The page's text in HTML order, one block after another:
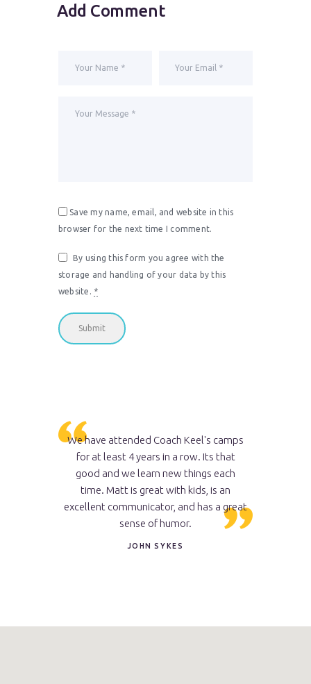
Add Comment
Save my name, email, and website in this
browser for the next time I comment.
By using this form you agree with the
storage and handling of your data by this
website. *
We have attended Coach Keel's camps
for at least 4 years in a row. Its that
good and we learn new things each
time. Matt is great with kids, is an
excellent communicator, and has a great
sense of humor.
JOHN SYKES